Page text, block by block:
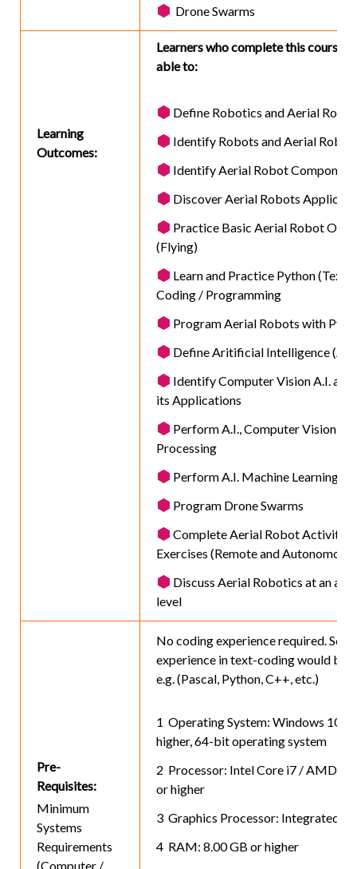
Drone Swarms
Learning
Outcomes:
Learners who complete this course
able to:
Define Robotics and Aerial
Identify Robots and Aerial
Identify Aerial Robot
Discover Aerial Robots
Practice Basic Aerial Robot
(Flying)
Learn and Practice Python (Text)
Coding / Programming
Program Aerial Robots with
Define Aritificial Intelligence (A.I.)
Identify Computer Vision A.I. as
its Applications
Perform A.I., Computer Vision,
Processing
Perform A.I. Machine Learning
Program Drone Swarms
Complete Aerial Robot Activities
Exercises (Remote and Autonomous)
Discuss Aerial Robotics at an
level
Pre-
Requisites:
Minimum
Systems
Requirements
(Computer /
No coding experience required.
experience in text-coding would be
e.g. (Pascal, Python, C++, etc.)
Operating System: Windows 10 or
higher, 64-bit operating system
Processor: Intel Core i7 / AMD
or higher
Graphics Processor: Integrated or
RAM: 8.00 GB or higher